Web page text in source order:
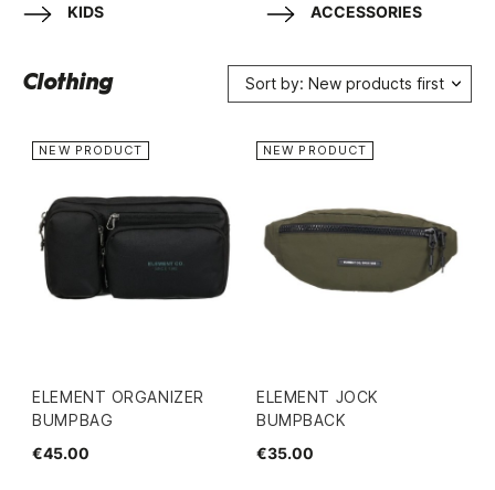
KIDS ACCESSORIES
Clothing Sort by: New products first
ELEMENT ORGANIZER
BUMPBAG
€45.00
NEW PRODUCT
ELEMENT JOCK
BUMPBACK
€35.00
NEW PRODUCT